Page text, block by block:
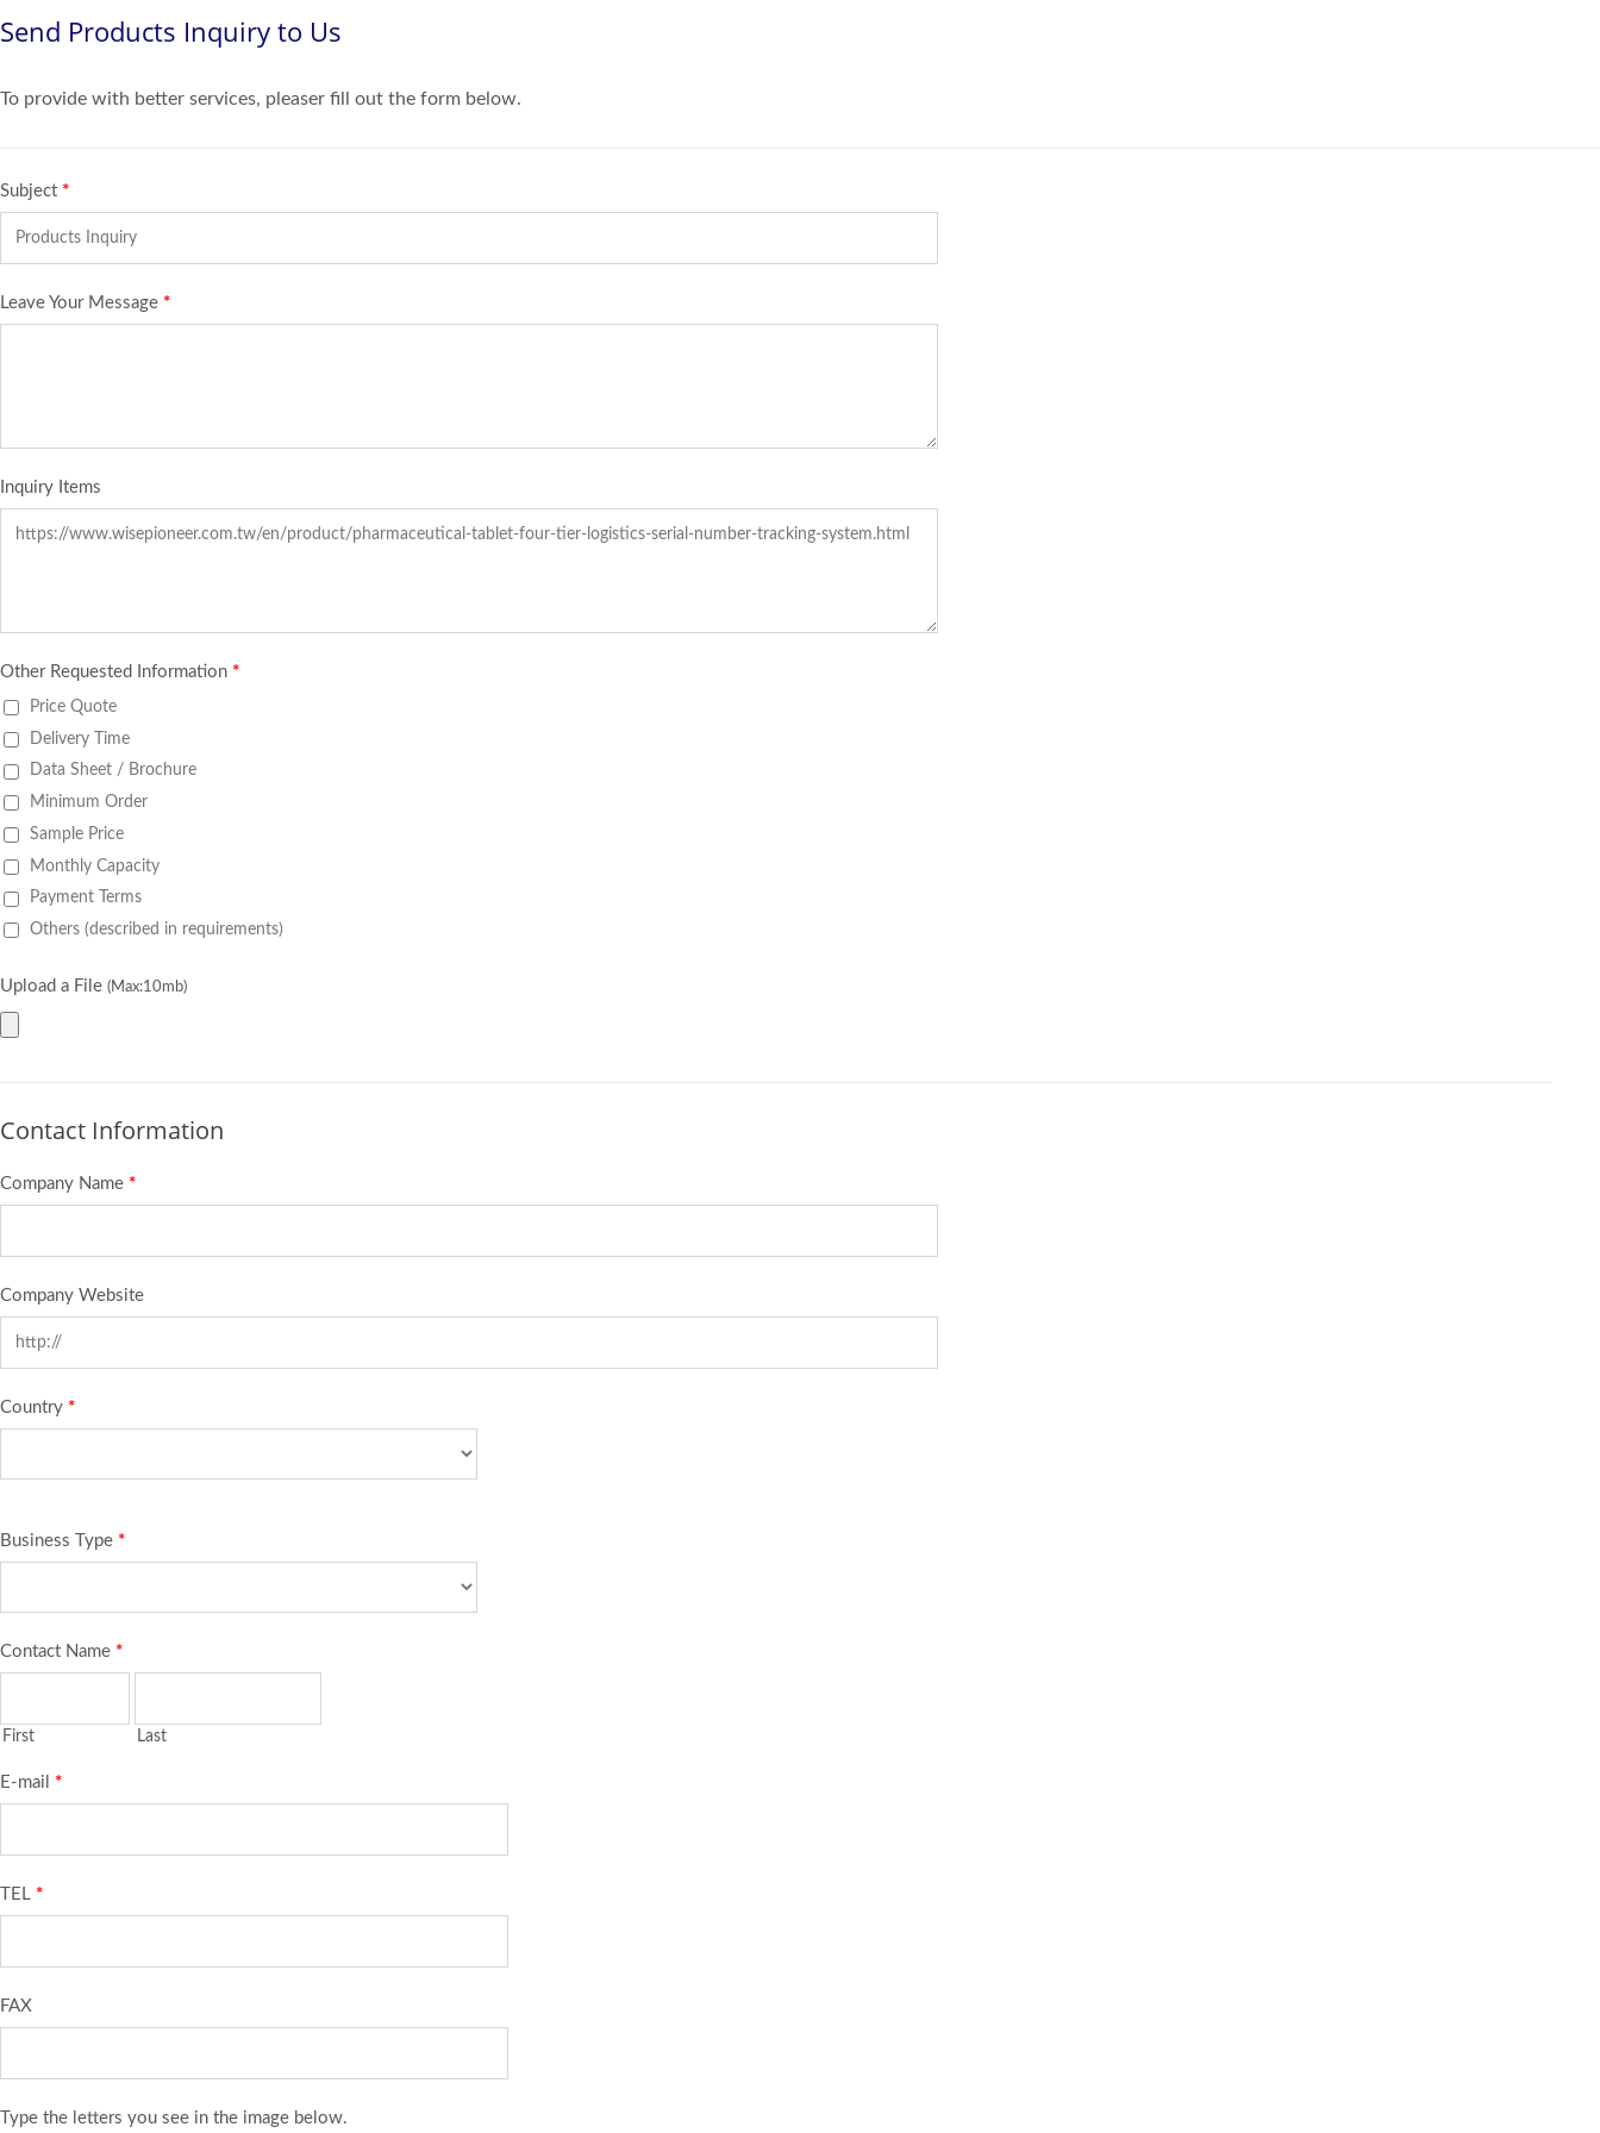
Send Products Inquiry to Us
To provide with better services, pleaser fill out the form below.
Subject *
Leave Your Message *
Inquiry Items
Other Requested Information *
Price Quote
Delivery Time
Data Sheet / Brochure
Minimum Order
Sample Price
Monthly Capacity
Payment Terms
Others (described in requirements)
Upload a File (Max:10mb)
Contact Information
Company Name *
Company Website
Country *
Business Type *
Contact Name *
First Last
E-mail *
TEL *
FAX
Type the letters you see in the image below.